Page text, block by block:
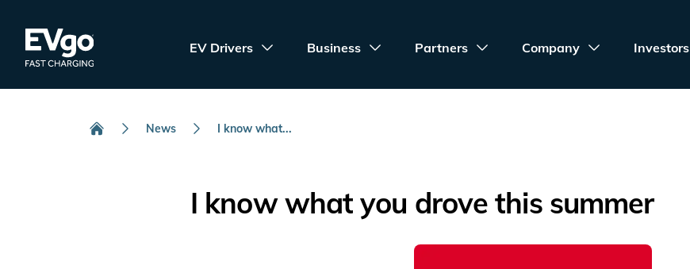
EVgo Fast Charging
EV Drivers Business Partners Company Investors
News I know what...
I know what you drove this summer